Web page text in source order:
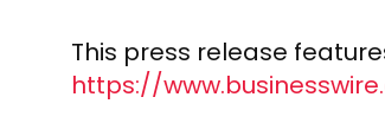
This press release
https://